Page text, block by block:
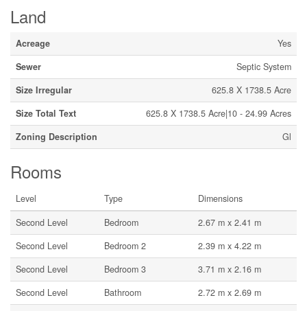
Land
Acreage
Yes
Sewer
Septic System
Size Irregular
625.8 X 1738.5 Acre
Size Total Text
625.8 X 1738.5 Acre|10 - 24.99 Acres
Zoning Description
Gl
Rooms
Level Type
Dimensions
Second Level
Bedroom
2.67 m x 2.41 m
Second Level
Bedroom 2
2.39 m x 4.22 m
Second Level
Bedroom 3
3.71 m x 2.16 m
Second Level
Bathroom
2.72 m x 2.69 m